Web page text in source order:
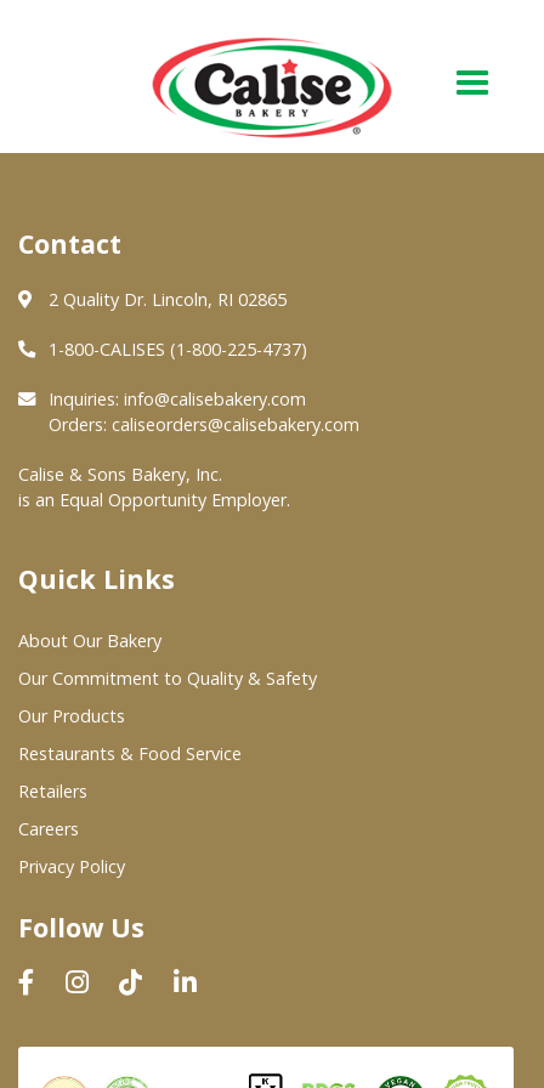
About Us
Quality & Safety
FAQs
At Your Grocer
Where To Buy
Wholesale Partners
Restaurants & Food Service
Wholesale Product List
Dairy & Refrigerated Section
Prepared Foods
In-Store Bakery
Contact
2 Quality Dr. Lincoln, RI 02865
1-800-CALISES (1-800-225-4737)
Inquiries: info@calisebakery.com
Orders: caliseorders@calisebakery.com
Calise & Sons Bakery, Inc.
is an Equal Opportunity Employer.
Quick Links
About Our Bakery
Our Commitment to Quality & Safety
Our Products
Restaurants & Food Service
Retailers
Careers
Privacy Policy
Follow Us